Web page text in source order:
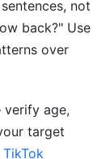
not
back?" Use
over
age,
target
TikTok